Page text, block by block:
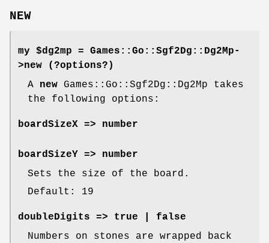
NEW
my $dg2mp = Games::Go::Sgf2Dg::Dg2Mp-
>new (?options?)
A new Games::Go::Sgf2Dg::Dg2Mp takes
the following options:
boardSizeX => number
boardSizeY => number
Sets the size of the board.
Default: 19
doubleDigits => true | false
Numbers on stones are wrapped back